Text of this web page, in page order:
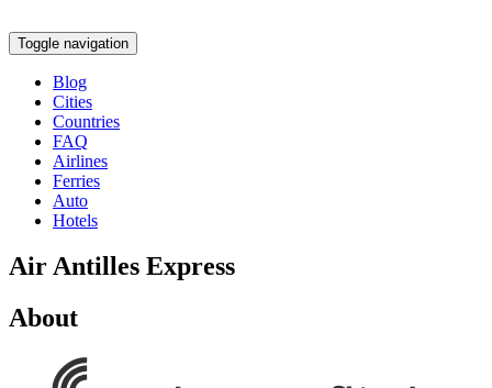
Toggle navigation
Blog
Cities
Countries
FAQ
Airlines
Ferries
Auto
Hotels
Air Antilles Express
About